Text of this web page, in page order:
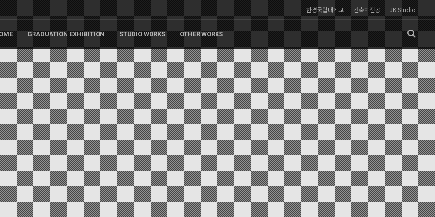
JK Studio
건축학전공
한경국립대학교
GRADUATION EXHIBITION STUDIO WORKS OTHER WORKS